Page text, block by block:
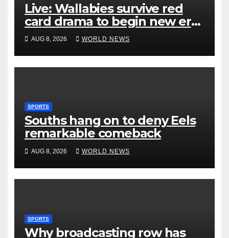
Live: Wallabies survive red
card drama to begin new era
with win over Japan
AUG 8, 2026 WORLD NEWS
SPORTS
Souths hang on to deny Eels
remarkable comeback
AUG 8, 2026 WORLD NEWS
SPORTS
Why broadcasting row has